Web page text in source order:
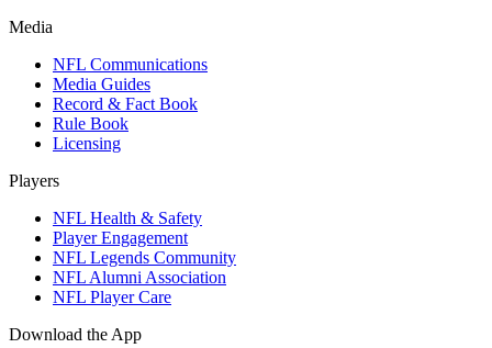
Media
NFL Communications
Media Guides
Record & Fact Book
Rule Book
Licensing
Players
NFL Health & Safety
Player Engagement
NFL Legends Community
NFL Alumni Association
NFL Player Care
Download the App